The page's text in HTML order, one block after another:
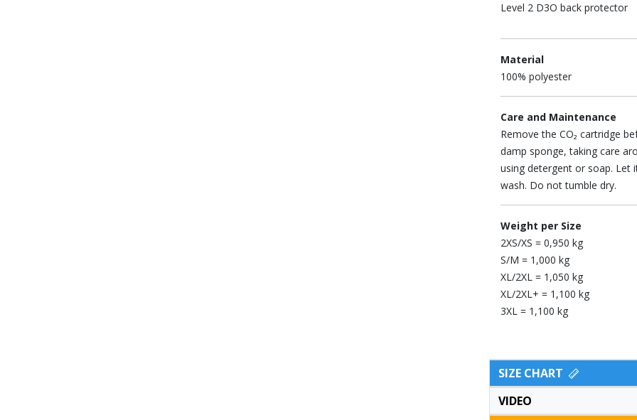
Level 2 D3O back protector
Material
100% polyester
Care and Maintenance
Remove the CO₂ cartridge
damp sponge, taking care
using detergent or soap. Let
wash. Do not tumble dry.
Weight per Size
2XS/XS = 0,950 kg
S/M = 1,000 kg
XL/2XL = 1,050 kg
XL/2XL+ = 1,100 kg
3XL = 1,100 kg
SIZE CHART
VIDEO